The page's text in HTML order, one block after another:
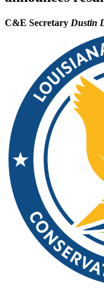
C&E Secretary Dustin